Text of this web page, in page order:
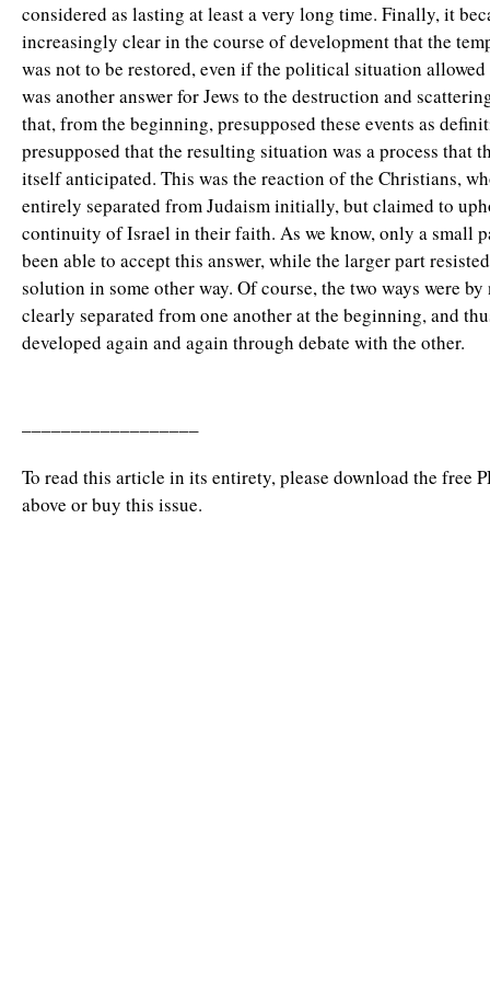
considered as lasting at least a very long time. Finally, it
increasingly clear in the course of development that the
was not to be restored, even if the political situation
was another answer for Jews to the destruction and
that, from the beginning, presupposed these events as
presupposed that the resulting situation was a process that
itself anticipated. This was the reaction of the Christians,
entirely separated from Judaism initially, but claimed to
continuity of Israel in their faith. As we know, only a small
been able to accept this answer, while the larger part
solution in some other way. Of course, the two ways were by
clearly separated from one another at the beginning, and
developed again and again through debate with the other.
To read this article in its entirety, please download the free
above or buy this issue.